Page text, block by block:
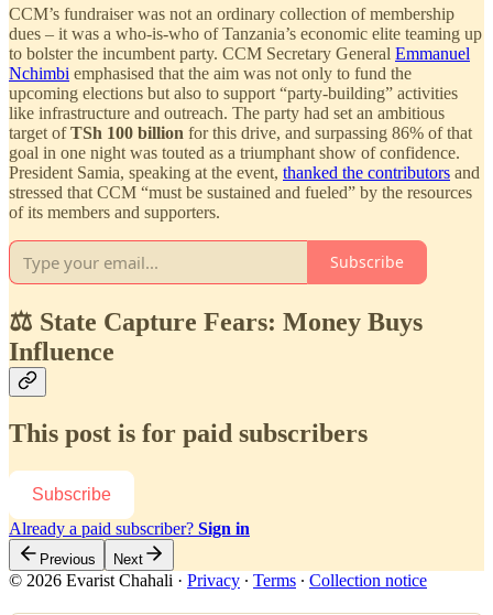
CCM’s fundraiser was not an ordinary collection of membership
dues – it was a who-is-who of Tanzania’s economic elite teaming up
to bolster the incumbent party. CCM Secretary General Emmanuel
Nchimbi emphasised that the aim was not only to fund the
upcoming elections but also to support “party-building” activities
like infrastructure and outreach. The party had set an ambitious
target ofTSh 100 billion for this drive, and surpassing 86% of that
goal in one night was touted as a triumphant show of confidence.
President Samia, speaking at the event, thanked the contributors and
stressed that CCM “must be sustained and fueled” by the resources
of its members and supporters.
Subscribe
⚖️ State Capture Fears: Money Buys
Influence
This post is for paid subscribers
Subscribe
Already a paid subscriber? Sign in
Previous Next
© 2026 Evarist Chahali · Privacy ∙ Terms ∙ Collection notice